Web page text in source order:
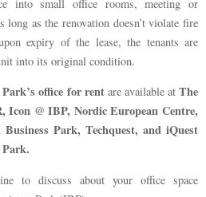
into small office rooms, meeting or
long as the renovation doesn’t violate fire
expiry of the lease, the tenants are
into its original condition.
office for rent are available atThe
Icon @ IBP, Nordic European Centre,
Park, Techquest, and iQuest
to discuss about your office space